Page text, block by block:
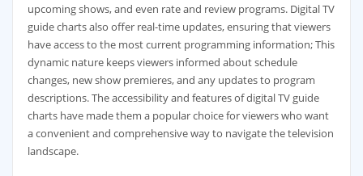
upcoming shows‚ and even rate and review programs. Digital TV
guide charts also offer real-time updates‚ ensuring that viewers
have access to the most current programming information; This
dynamic nature keeps viewers informed about schedule
changes‚ new show premieres‚ and any updates to program
descriptions. The accessibility and features of digital TV guide
charts have made them a popular choice for viewers who want
a convenient and comprehensive way to navigate the television
landscape.